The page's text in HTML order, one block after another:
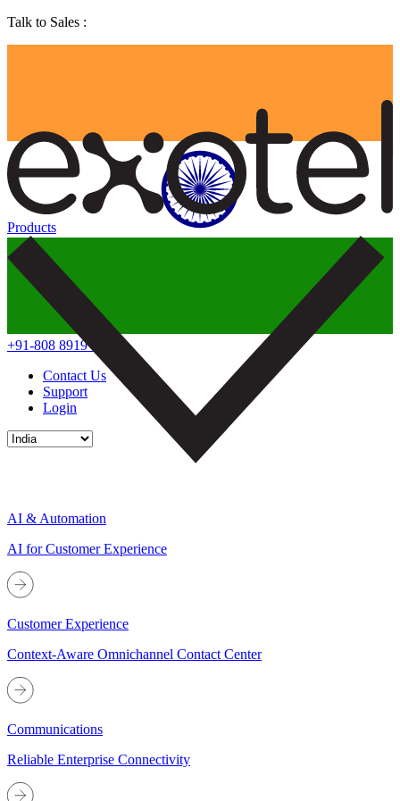
Talk to Sales :
+91-808 8919 888
Contact Us
Support
Login
Products
AI & Automation
AI for Customer Experience
Customer Experience
Context-Aware Omnichannel Contact Center
Communications
Reliable Enterprise Connectivity